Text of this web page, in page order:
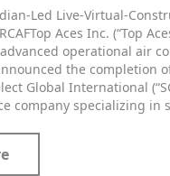
Led Live-Virtual-
Aces Inc. (“Top
operational air
the completion
Global International
company specializing in